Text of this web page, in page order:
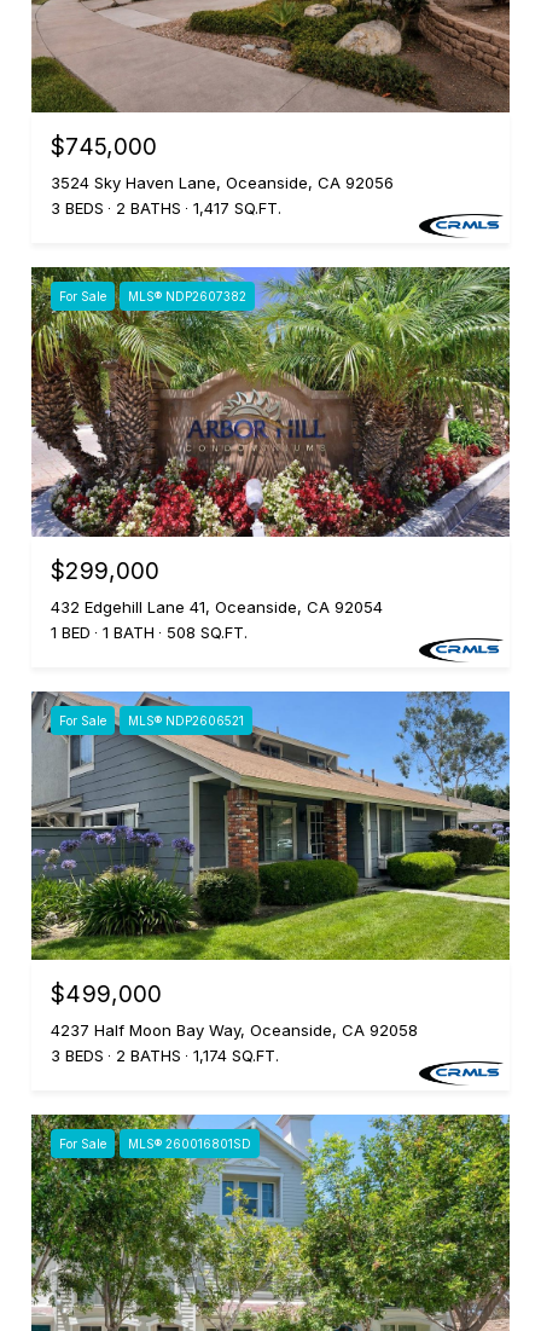
$745,000
3524 Sky Haven Lane, Oceanside, CA 92056
3 BEDS
2 BATHS 1,417 SQ.FT.
For Sale MLS® NDP2607382
$299,000
432 Edgehill Lane 41, Oceanside, CA 92054
1 BED
1 BATH 508 SQ.FT.
For Sale MLS® NDP2606521
$499,000
4237 Half Moon Bay Way, Oceanside, CA 92058
3 BEDS
2 BATHS 1,174 SQ.FT.
For Sale MLS® 260016801SD